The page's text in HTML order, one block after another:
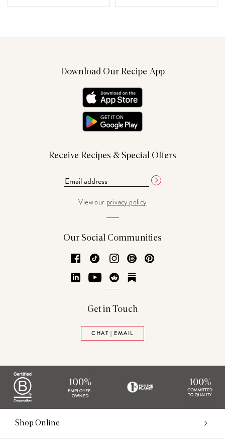
Download Our Recipe App
Receive Recipes & Special Offers
View our privacy policy
Our Social Communities
Facebook
TikTok Instagram
Threads
LinkedInYouTubeReddit
Get in Touch
CHAT | EMAIL
Shop Online